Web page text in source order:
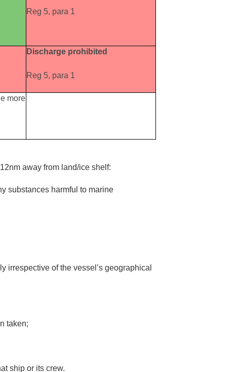
Reg 5, para 1
Discharge prohibited
Reg 5, para 1
more
away from land/ice shelf:
substances harmful to marine
irrespective of the vessel’s geographical
taken;
ship or its crew.